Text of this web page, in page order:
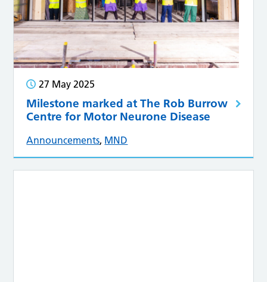
27 May 2025
Milestone marked at The Rob Burrow
Centre for Motor Neurone Disease
Announcements, MND